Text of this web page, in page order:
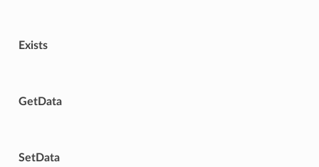
Exists
GetData
SetData